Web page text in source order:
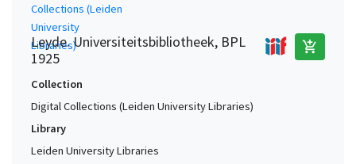
Leyde. Universiteitsbibliotheek, BPL
1925
add_shopping_cart
Collection
Digital Collections (Leiden University Libraries)
Library
Leiden University Libraries